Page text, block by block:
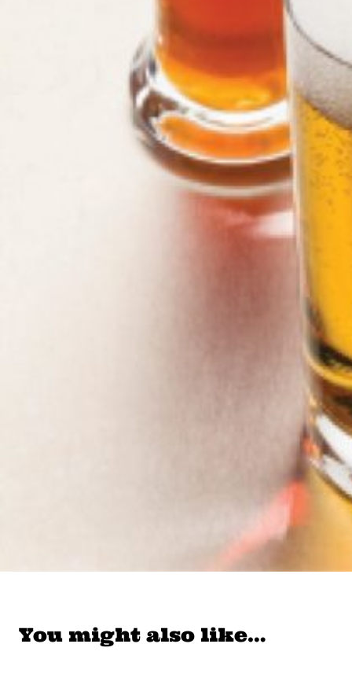
You might also like…